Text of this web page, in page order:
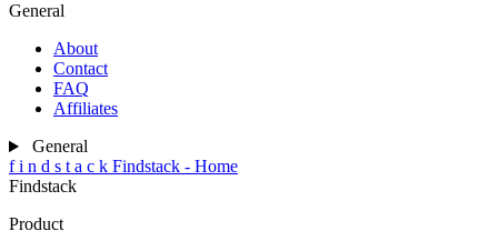
General
About
Contact
FAQ
Affiliates
General
f i n d s t a c k Findstack - Home
Findstack
Product